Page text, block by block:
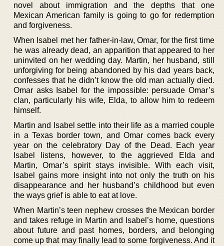
novel about immigration and the depths that one
Mexican American family is going to go for redemption
and forgiveness.
When Isabel met her father-in-law, Omar, for the first time
he was already dead, an apparition that appeared to her
uninvited on her wedding day. Martin, her husband, still
unforgiving for being abandoned by his dad years back,
confesses that he didn’t know the old man actually died.
Omar asks Isabel for the impossible: persuade Omar’s
clan, particularly his wife, Elda, to allow him to redeem
himself.
Martin and Isabel settle into their life as a married couple
in a Texas border town, and Omar comes back every
year on the celebratory Day of the Dead. Each year
Isabel listens, however, to the aggrieved Elda and
Martin, Omar’s spirit stays invisible. With each visit,
Isabel gains more insight into not only the truth on his
disappearance and her husband’s childhood but even
the ways grief is able to eat at love.
When Martin’s teen nephew crosses the Mexican border
and takes refuge in Martin and Isabel’s home, questions
about future and past homes, borders, and belonging
come up that may finally lead to some forgiveness. And it